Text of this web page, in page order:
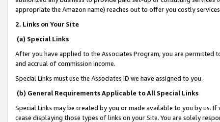
appropriate the Amazon name) reaches out to offer you costly
2. Links on Your Site
(a) Special Links
After you have applied to the Associates Program, you are permitted
and accrual of commission income.
Special Links must use the Associates ID we have assigned to you.
(b) General Requirements Applicable to All Special Links
Special Links may be created by you or made available to you by us.
cease displaying those types of links on your Site. You are solely